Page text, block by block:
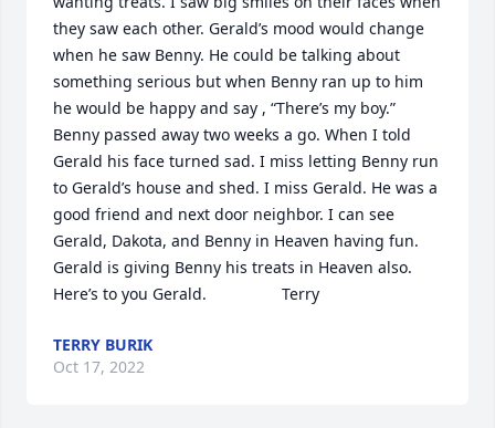
they saw each other. Gerald’s mood would change
when he saw Benny. He could be talking about
something serious but when Benny ran up to him
he would be happy and say , “There’s my boy.”
Benny passed away two weeks a go. When I told
Gerald his face turned sad. I miss letting Benny run
to Gerald’s house and shed. I miss Gerald. He was a
good friend and next door neighbor. I can see
Gerald, Dakota, and Benny in Heaven having fun.
Gerald is giving Benny his treats in Heaven also.
Here’s to you Gerald.                 Terry
TERRY BURIK
Oct 17, 2022